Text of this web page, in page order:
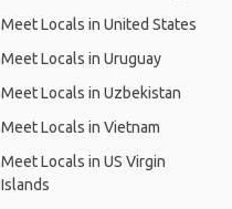
Meet Locals in United States
Meet Locals in Uruguay
Meet Locals in Uzbekistan
Meet Locals in Vietnam
Meet Locals in US Virgin
Islands